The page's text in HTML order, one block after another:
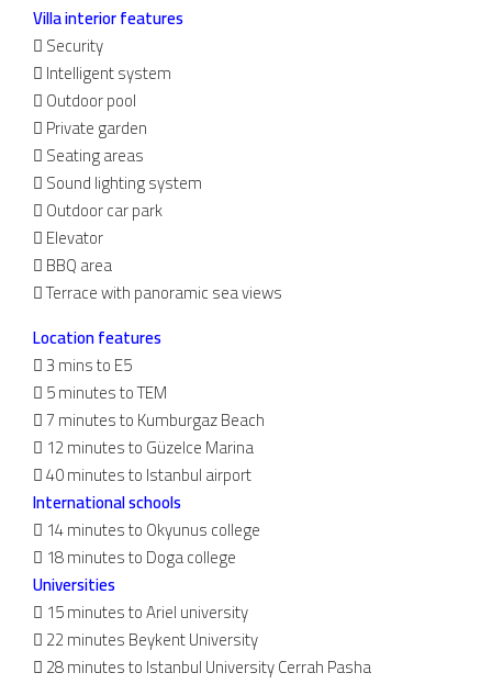
Villa interior features
 Security
 Intelligent system
 Outdoor pool
 Private garden
 Seating areas
 Sound lighting system
 Outdoor car park
 Elevator
 BBQ area
 Terrace with panoramic sea views
Location features
 3 mins to E5
 5 minutes to TEM
 7 minutes to Kumburgaz Beach
 12 minutes to Güzelce Marina
 40 minutes to Istanbul airport
International schools
 14 minutes to Okyunus college
 18 minutes to Doga college
Universities
 15 minutes to Ariel university
 22 minutes Beykent University
 28 minutes to Istanbul University Cerrah Pasha